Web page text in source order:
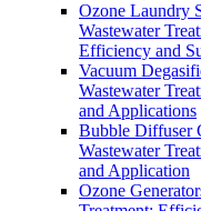
Ozone Laundry
Wastewater
Efficiency and
Vacuum
Wastewater
and Applications
Bubble Diffuser
Wastewater
and Application
Ozone